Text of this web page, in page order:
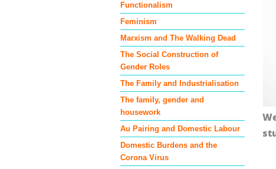
Functionalism
Feminism
Marxism and The Walking Dead
The Social Construction of
Gender Roles
The Family and Industrialisation
The family, gender and
housework
Au Pairing and Domestic Labour
Domestic Burdens and the
Corona Virus